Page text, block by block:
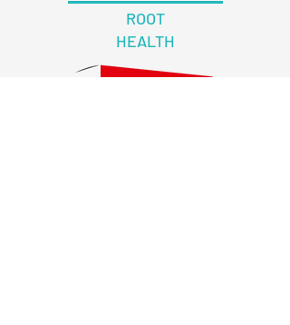
ROOT
HEALTH